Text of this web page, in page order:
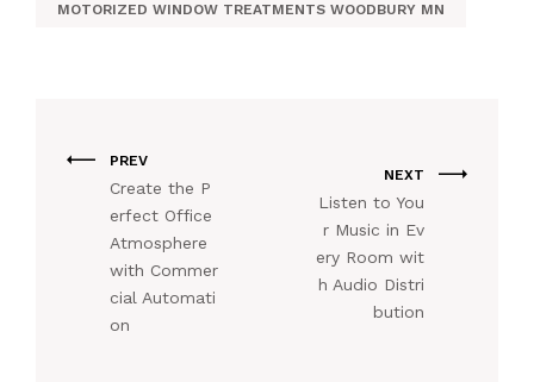
MOTORIZED WINDOW TREATMENTS WOODBURY MN
PREV
Create the P
erfect Office
Atmosphere
with Commer
cial Automati
on
NEXT
Listen to You
r Music in Ev
ery Room wit
h Audio Distri
bution